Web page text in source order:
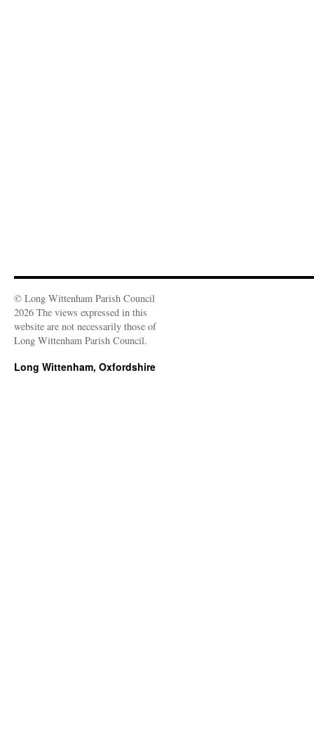
© Long Wittenham Parish Council
2026 The views expressed in this
website are not necessarily those of
Long Wittenham Parish Council.
Long Wittenham, Oxfordshire